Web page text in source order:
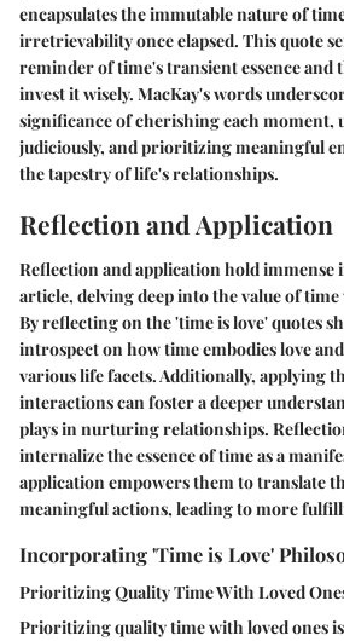
encapsulates the immutable nature of
irretrievability once elapsed. This quote
reminder of time's transient essence and
invest it wisely. MacKay's words
significance of cherishing each moment,
judiciously, and prioritizing meaningful
the tapestry of life's relationships.
Reflection and Application
Reflection and application hold immense
article, delving deep into the value of
By reflecting on the 'time is love' quotes
introspect on how time embodies love
various life facets. Additionally, applying
interactions can foster a deeper
plays in nurturing relationships.
internalize the essence of time as a
application empowers them to translate
meaningful actions, leading to more
Incorporating 'Time is Love'
Prioritizing Quality Time With Loved
Prioritizing quality time with loved ones